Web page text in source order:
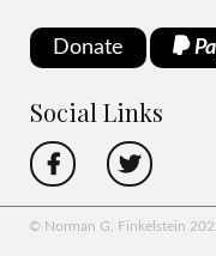
Donate
Social Links
© Norman G. Finkelstein